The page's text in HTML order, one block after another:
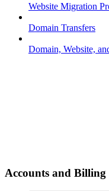
Website Migration
Domain Transfers
Domain, Website,
Accounts and Billing